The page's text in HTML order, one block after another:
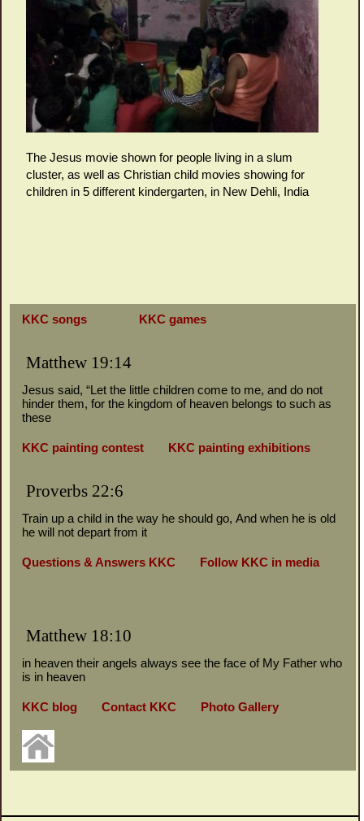
The Jesus movie shown for people living in a slum
cluster, as well as Christian child movies showing for
children in 5 different kindergarten, in New Dehli, India
KKC songs KKC games
Matthew 19:14
Jesus said, “Let the little children come to me, and do not
hinder them, for the kingdom of heaven belongs to such as
these
KKC painting contest KKC painting exhibitions
Proverbs 22:6
Train up a child in the way he should go, And when he is old
he will not depart from it
Questions & Answers KKC Follow KKC in media
Matthew 18:10
in heaven their angels always see the face of My Father who
is in heaven
KKC blog Contact KKC Photo Gallery